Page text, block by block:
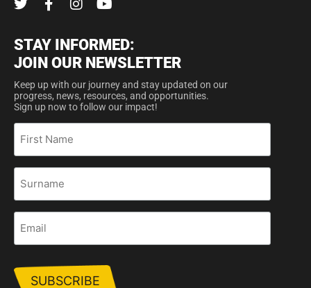
STAY INFORMED:
JOIN OUR NEWSLETTER
Keep up with our journey and stay updated on our
progress, news, resources, and opportunities.
Sign up now to follow our impact!
First
Name
Surname
Email